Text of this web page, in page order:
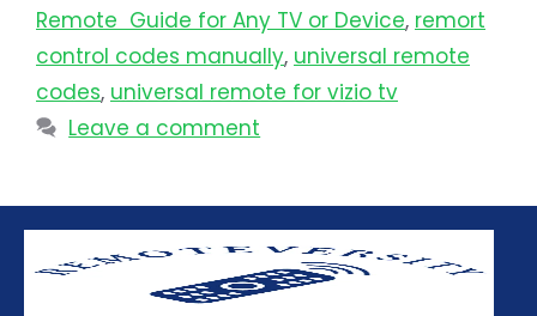
Remote Guide for Any TV or Device, remort
control codes manually, universal remote
codes, universal remote for vizio tv
Leave a comment